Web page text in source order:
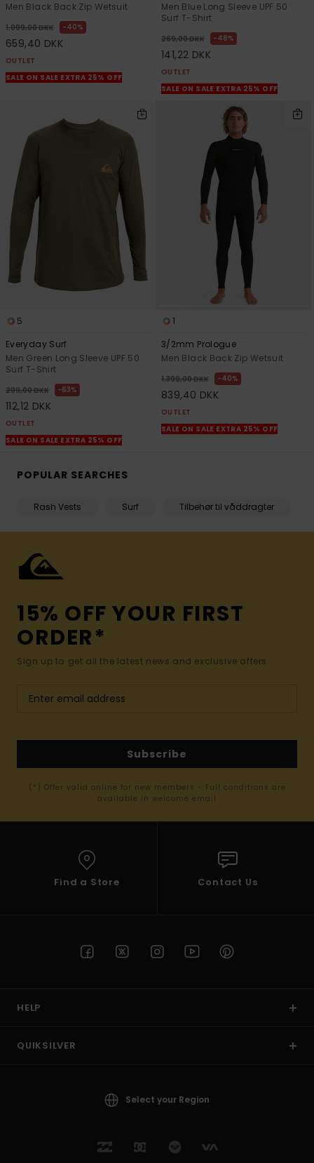
Men Black Back Zip Wetsuit
1.099,00 DKK 40%
659,40 DKK
OUTLET
SALE ON SALE EXTRA 25% OFF
Men Blue Long Sleeve UPF 50
Surf T-Shirt
269,00 DKK 48%
141,22 DKK
OUTLET
SALE ON SALE EXTRA 25% OFF
5
Everyday Surf
Men Green Long Sleeve UPF 50
Surf T-Shirt
299,00 DKK 63%
112,12 DKK
OUTLET
SALE ON SALE EXTRA 25% OFF
1
3/2mm Prologue
Men Black Back Zip Wetsuit
1.399,00 DKK 40%
839,40 DKK
OUTLET
SALE ON SALE EXTRA 25% OFF
POPULAR SEARCHES
Rash Vests Surf Tilbehør til våddragter
15% OFF YOUR FIRST
ORDER*
Sign up to get all the latest news and exclusive offers.
Subscribe
(*) Offer valid online for new members - Full conditions are
available in welcome email
Find a Store Contact Us
HELP
QUIKSILVER
Select your Region